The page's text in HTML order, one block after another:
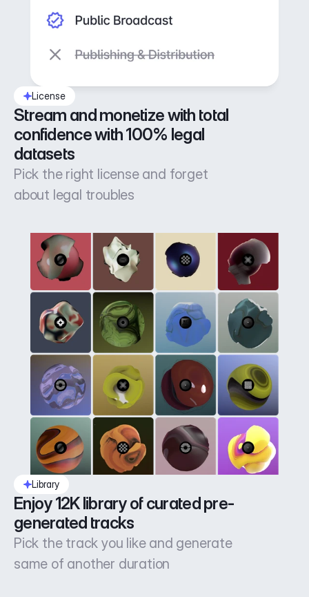
License
Stream and monetize with total
confidence with 100% legal
datasets
Pick the right license and forget
about legal troubles
Library
Enjoy 12K library of curated pre-
generated tracks
Pick the track you like and generate
same of another duration